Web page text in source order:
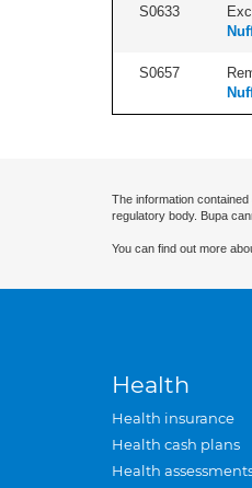
S0633
S0657
The information
regulatory body. Bupa
You can find out more
Health
Health insurance
Health cash plans
Health